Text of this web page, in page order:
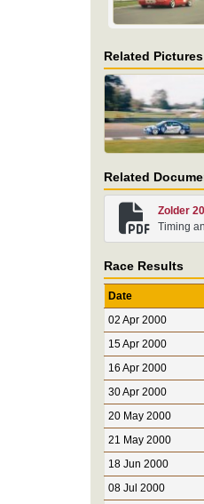
Related Pictures
Related
Zolder
Timing
Race Results
Date
02 Apr 2000
15 Apr 2000
16 Apr 2000
30 Apr 2000
20 May 2000
21 May 2000
18 Jun 2000
08 Jul 2000